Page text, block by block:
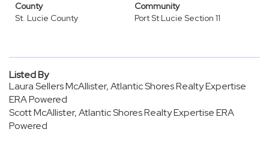
County
St. Lucie County
Community
Port St Lucie Section 11
Listed By
Laura Sellers McAllister, Atlantic Shores Realty Expertise
ERA Powered
Scott McAllister, Atlantic Shores Realty Expertise ERA
Powered